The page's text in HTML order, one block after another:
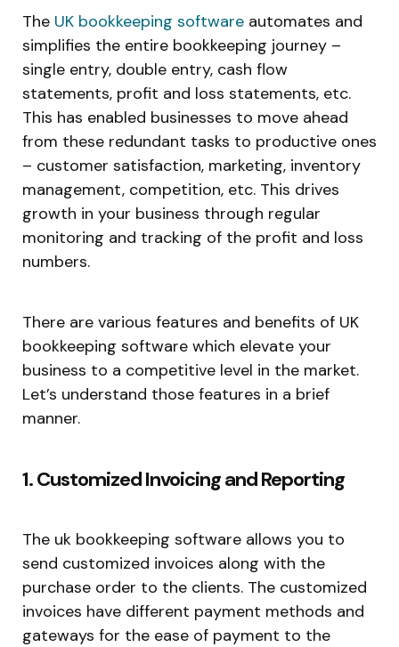
The UK bookkeeping software automates and
simplifies the entire bookkeeping journey –
single entry, double entry, cash flow
statements, profit and loss statements, etc.
This has enabled businesses to move ahead
from these redundant tasks to productive ones
– customer satisfaction, marketing, inventory
management, competition, etc. This drives
growth in your business through regular
monitoring and tracking of the profit and loss
numbers.
There are various features and benefits of UK
bookkeeping software which elevate your
business to a competitive level in the market.
Let’s understand those features in a brief
manner.
1. Customized Invoicing and Reporting
The uk bookkeeping software allows you to
send customized invoices along with the
purchase order to the clients. The customized
invoices have different payment methods and
gateways for the ease of payment to the